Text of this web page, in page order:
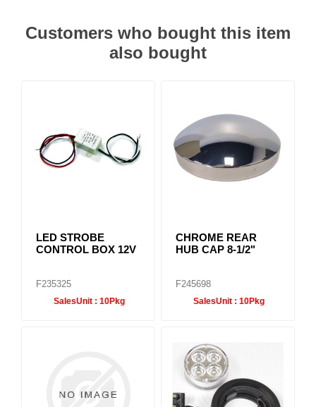
Customers who bought this item
also bought
LED STROBE
CONTROL BOX 12V
F235325
SalesUnit : 10Pkg
CHROME REAR
HUB CAP 8-1/2"
F245698
SalesUnit : 10Pkg